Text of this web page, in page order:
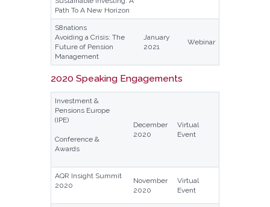
Path To A New Horizon
S8nations
Avoiding a Crisis: The
Future of Pension
Management
January
2021
Webinar
2020 Speaking Engagements
Investment &
Pensions Europe
(IPE)
Conference &
Awards
December
2020
Virtual
Event
AQR Insight Summit
2020
November
2020
Virtual
Event